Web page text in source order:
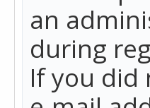
an
during
If you did